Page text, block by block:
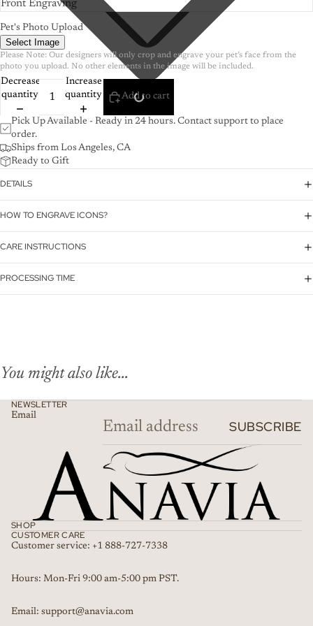
Pet's Photo Upload
Select Image
Please Note: Our designers will only crop and engrave your pet’s face from the
photo you upload. No other elements in the image will be included.
Decrease
quantity
Increase
quantity
Add to cart
Pick Up Available - Ready in 24 hours. Contact support to place
order.
Ships from Los Angeles, CA
Ready to Gift
DETAILS
HOW TO ENGRAVE ICONS?
CARE INSTRUCTIONS
PROCESSING TIME
You might also like...
NEWSLETTER
Email
SUBSCRIBE
SHOP
CUSTOMER CARE
Customer service: +1 888-727-7338
Hours: Mon-Fri 9:00 am-5:00 pm PST.
Email: support@anavia.com
Refund policy
Terms of service